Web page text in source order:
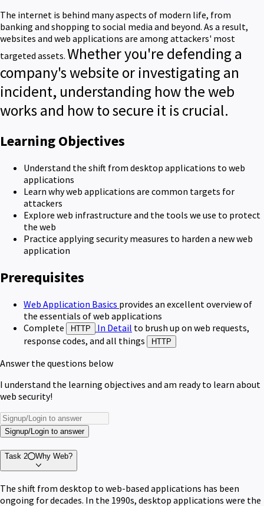
The internet is behind many aspects of modern life, from
banking and shopping to social media and beyond. As a result,
websites and web applications are among attackers' most
targeted assets. Whether you're defending a
company's website or investigating an
incident, understanding how the web
works and how to secure it is crucial.
Learning Objectives
Understand the shift from desktop applications to web
applications
Learn why web applications are common targets for
attackers
Explore web infrastructure and the tools we use to protect
the web
Practice applying security measures to harden a new web
application
Prerequisites
Web Application Basics provides an excellent overview of
the essentials of web applications
Complete
HTTP In Detail to brush up on web requests,
response codes, and all things
HTTP
Answer the questions below
I understand the learning objectives and am ready to learn about
web security!
Signup/Login to answer
Task 2 Why Web?
The shift from desktop to web-based applications has been
ongoing for decades. In the 1990s, desktop applications were the